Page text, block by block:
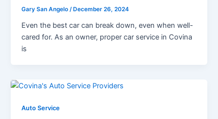
Gary San Angelo /December 26, 2024
Even the best car can break down, even when well-
cared for. As an owner, proper car service in Covina
is
Auto Service